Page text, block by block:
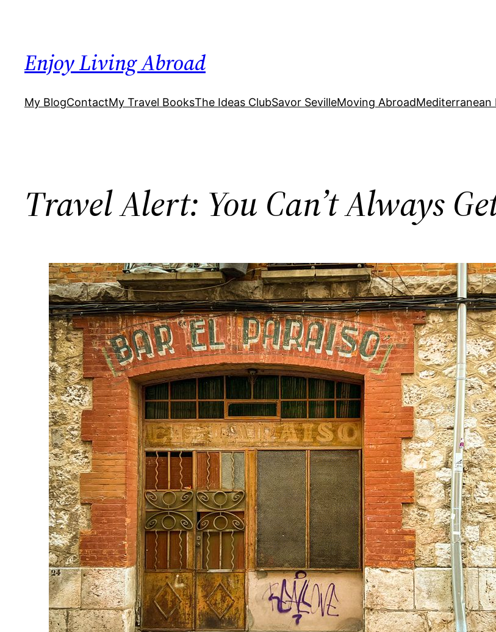
Enjoy Living Abroad
My BlogContactMy Travel BooksThe Ideas ClubSavor SevilleMoving AbroadMediterranean
Travel Alert: You Can’t Always